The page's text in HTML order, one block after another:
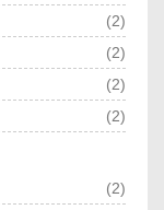
(2)
(2)
(2)
(2)
(2)